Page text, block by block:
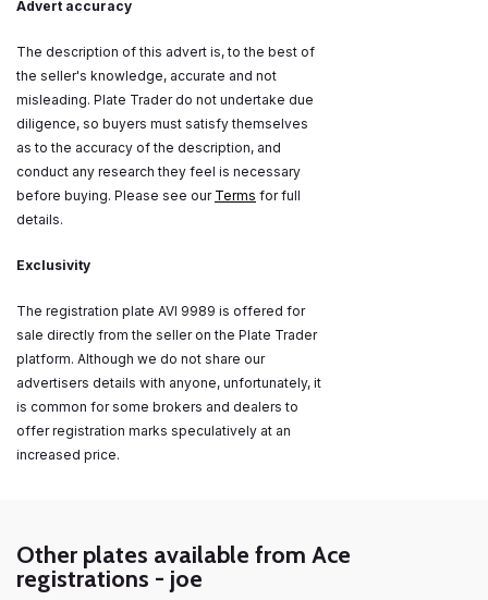
Advert accuracy
The description of this advert is, to the best of
the seller's knowledge, accurate and not
misleading. Plate Trader do not undertake due
diligence, so buyers must satisfy themselves
as to the accuracy of the description, and
conduct any research they feel is necessary
before buying. Please see our Terms for full
details.
Exclusivity
The registration plate AVI 9989 is offered for
sale directly from the seller on the Plate Trader
platform. Although we do not share our
advertisers details with anyone, unfortunately, it
is common for some brokers and dealers to
offer registration marks speculatively at an
increased price.
Other plates available from Ace
registrations - joe